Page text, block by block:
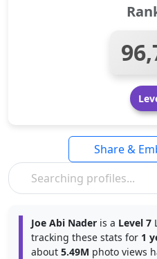
Share &
Joe Abi Nader is a Level 7
tracking these stats for 1
about 5.49M photo views